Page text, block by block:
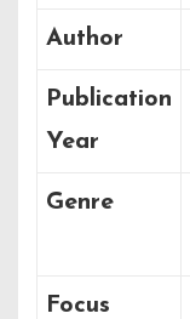
Author
Publication
Year
Genre
Focus